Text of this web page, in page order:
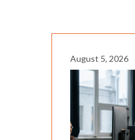
August 5, 2026